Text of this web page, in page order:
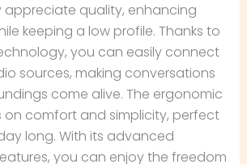
appreciate quality, enhancing
keeping a low profile. Thanks to
you can easily connect
sources, making conversations
come alive. The ergonomic
on comfort and simplicity, perfect
long. With its advanced
you can enjoy the freedom